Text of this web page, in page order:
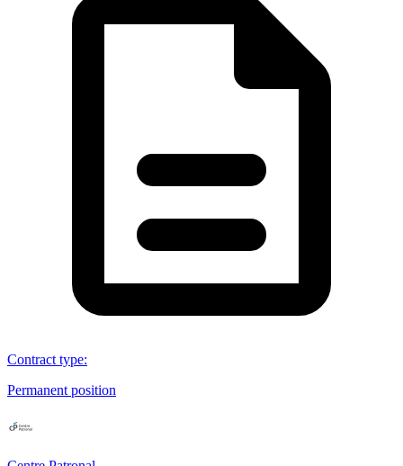
Contract type:
Permanent position